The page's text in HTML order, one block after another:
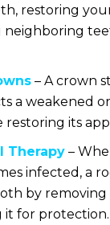
restoring
neighboring
– A crown
a weakened
its
Therapy–
infected, a
by
it for protection.